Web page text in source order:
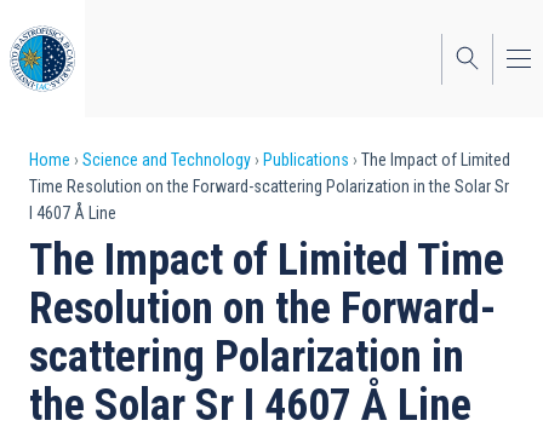
to
main
content
Breadcrumb
Home Science and Technology Publications
The Impact of Limited
Time Resolution on the Forward-scattering Polarization in the Solar Sr
I 4607 Å Line
The Impact of Limited Time
Resolution on the Forward-
scattering Polarization in
the Solar Sr I 4607 Å Line